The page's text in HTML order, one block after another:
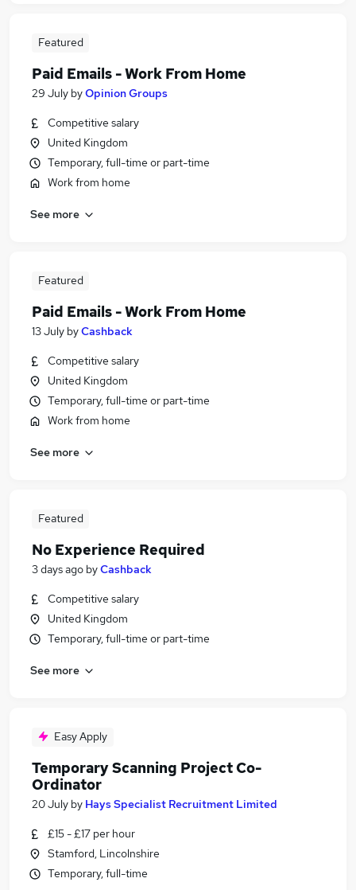
Featured
Paid Emails - Work From Home
29 July byOpinion Groups
Competitive salary
United Kingdom
Temporary, full-time or part-time
Work from home
See more
Featured
Paid Emails - Work From Home
13 July byCashback
Competitive salary
United Kingdom
Temporary, full-time or part-time
Work from home
See more
Featured
No Experience Required
3 days ago byCashback
Competitive salary
United Kingdom
Temporary, full-time or part-time
See more
Easy Apply
Temporary Scanning Project Co-
Ordinator
20 July by Hays Specialist Recruitment Limited
£15 - £17 per hour
Stamford, Lincolnshire
Temporary, full-time